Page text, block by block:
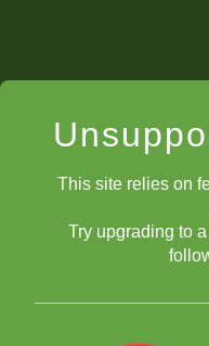
This site relies on
Try upgrading to